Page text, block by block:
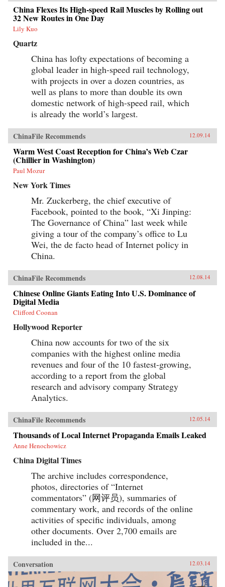
China Flexes Its High-speed Rail Muscles by Rolling out
32 New Routes in One Day
Lily Kuo
Quartz
China has lofty expectations of becoming a
global leader in high-speed rail technology,
with projects in over a dozen countries, as
well as plans to more than double its own
domestic network of high-speed rail, which
is already the world’s largest.
ChinaFile Recommends 12.09.14
Warm West Coast Reception for China’s Web Czar
(Chillier in Washington)
Paul Mozur
New York Times
Mr. Zuckerberg, the chief executive of
Facebook, pointed to the book, “Xi Jinping:
The Governance of China” last week while
giving a tour of the company’s office to Lu
Wei, the de facto head of Internet policy in
China.
ChinaFile Recommends 12.08.14
Chinese Online Giants Eating Into U.S. Dominance of
Digital Media
Clifford Coonan
Hollywood Reporter
China now accounts for two of the six
companies with the highest online media
revenues and four of the 10 fastest-growing,
according to a report from the global
research and advisory company Strategy
Analytics.
ChinaFile Recommends 12.05.14
Thousands of Local Internet Propaganda Emails Leaked
Anne Henochowicz
China Digital Times
The archive includes correspondence,
photos, directories of “Internet
commentators” (网评员), summaries of
commentary work, and records of the online
activities of specific individuals, among
other documents. Over 2,700 emails are
included in the...
Conversation 12.03.14